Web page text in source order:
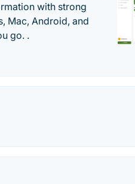
with strong
Mac, Android, and
go. .